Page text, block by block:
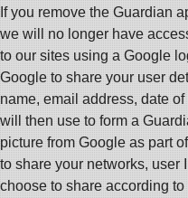
If you remove the Guardian
we will no longer have
to our sites using a Google
Google to share your user
name, email address, date
will then use to form a
picture from Google as part
to share your networks, user
choose to share according